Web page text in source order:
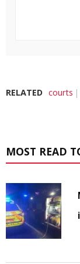
RELATED courts
MOST READ